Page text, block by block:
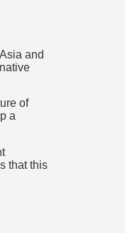
and
of
a
that this